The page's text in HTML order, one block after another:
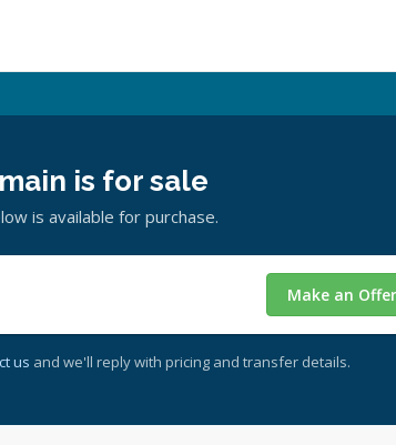
is for sale
is available for purchase.
Make an Offer
us and we'll reply with pricing and transfer details.